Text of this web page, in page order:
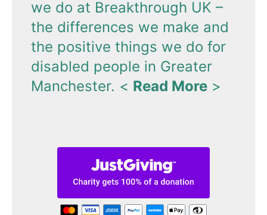
we do at Breakthrough UK –
the differences we make and
the positive things we do for
disabled people in Greater
Manchester. < Read More >